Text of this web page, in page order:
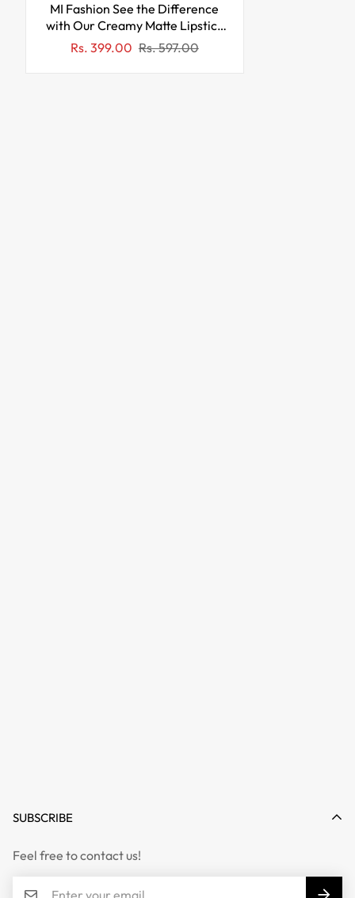
MI Fashion See the Difference
with Our Creamy Matte Lipstick
for a Stand Out Look (Pack of
Sale
Rs. 399.00
Regular
Rs. 597.00
SUBSCRIBE
Feel free to contact us!